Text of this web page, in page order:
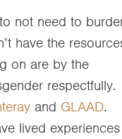
not need to
have the
on are by the
respectfully.
and GLAAD.
lived